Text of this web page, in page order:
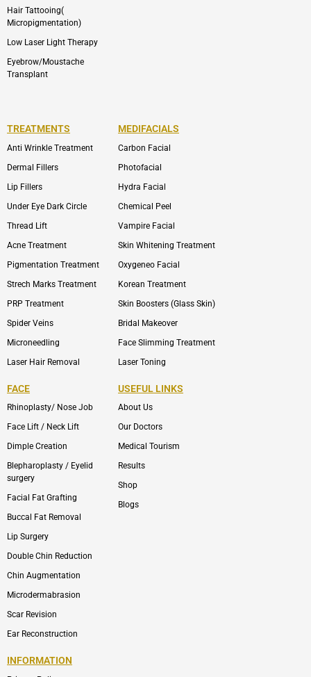
Hair Tattooing(
Micropigmentation)
Low Laser Light Therapy
Eyebrow/Moustache
Transplant
TREATMENTS
Anti Wrinkle Treatment
Dermal Fillers
Lip Fillers
Under Eye Dark Circle
Thread Lift
Acne Treatment
Pigmentation Treatment
Strech Marks Treatment
PRP Treatment
Spider Veins
Microneedling
Laser Hair Removal
MEDIFACIALS
Carbon Facial
Photofacial
Hydra Facial
Chemical Peel
Vampire Facial
Skin Whitening Treatment
Oxygeneo Facial
Korean Treatment
Skin Boosters (Glass Skin)
Bridal Makeover
Face Slimming Treatment
Laser Toning
FACE
Rhinoplasty/ Nose Job
Face Lift / Neck Lift
Dimple Creation
Blepharoplasty / Eyelid
surgery
Facial Fat Grafting
Buccal Fat Removal
Lip Surgery
Double Chin Reduction
Chin Augmentation
Microdermabrasion
Scar Revision
Ear Reconstruction
USEFUL LINKS
About Us
Our Doctors
Medical Tourism
Results
Shop
Blogs
INFORMATION